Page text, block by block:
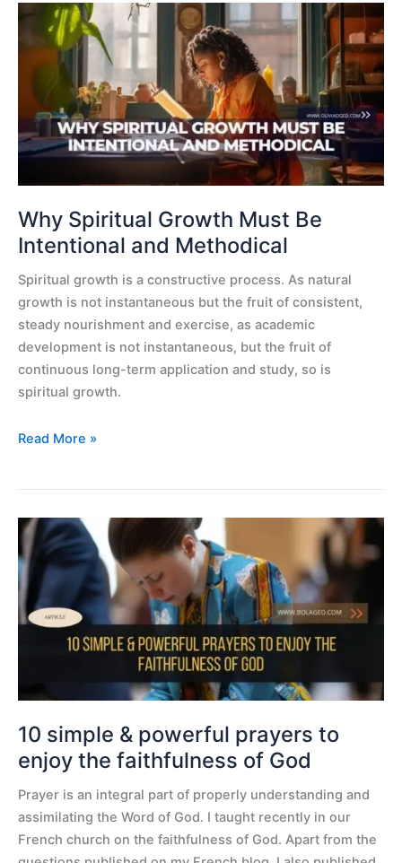
Why Spiritual Growth Must Be
Intentional and Methodical
Spiritual growth is a constructive process. As natural
growth is not instantaneous but the fruit of consistent,
steady nourishment and exercise, as academic
development is not instantaneous, but the fruit of
continuous long-term application and study, so is
spiritual growth.
Why
Spiritual
Intentional
and
Read More »
10 simple & powerful prayers to
enjoy the faithfulness of God
Prayer is an integral part of properly understanding and
assimilating the Word of God. I taught recently in our
French church on the faithfulness of God. Apart from the
10
simple
&
powerful
prayers
of